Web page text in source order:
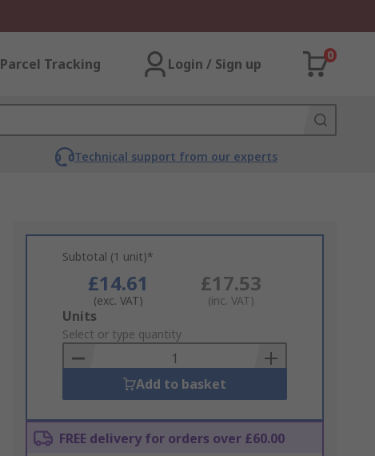
Parcel Tracking Login / Sign up
0
Technical support from our experts
Subtotal (1 unit)*
£14.61
(exc. VAT)
£17.53
(inc. VAT)
Add
to
Basket
Units
Select or type quantity
Add to basket
FREE delivery for orders over £60.00